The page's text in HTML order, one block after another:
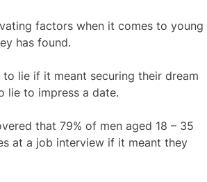
factors when it comes to young
has found.
lie if it meant securing their dream
lie to impress a date.
that 79% of men aged 18 – 35
at a job interview if it meant they